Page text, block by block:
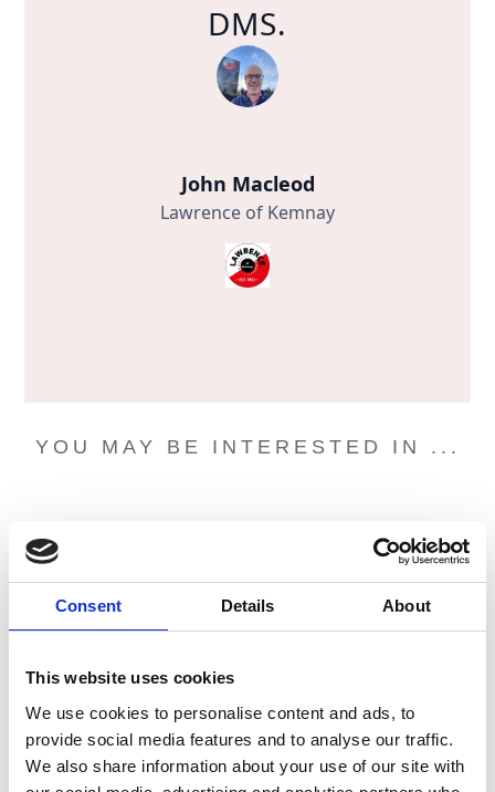
Consent Details About
This website uses cookies
We use cookies to personalise content and ads, to
provide social media features and to analyse our traffic.
We also share information about your use of our site with
DMS.
John Macleod
Lawrence of Kemnay
YOU MAY BE INTERESTED IN ...